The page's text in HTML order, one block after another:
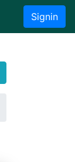
Signin